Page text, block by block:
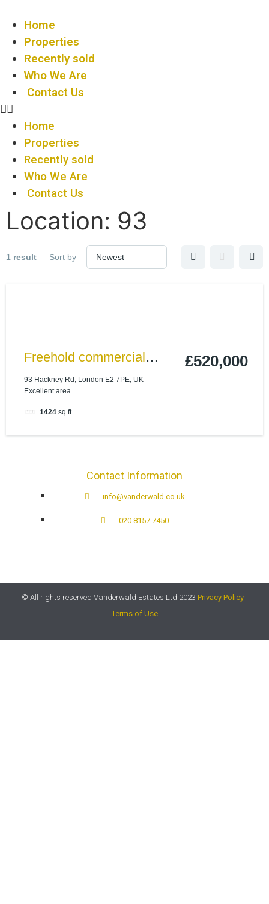
Home
Properties
Recently sold
Who We Are
Contact Us
Home
Properties
Recently sold
Who We Are
Contact Us
Location: 93
1 result Sort by
Freehold commercial
property in Shoreditch –
High Yield investment
93 Hackney Rd, London E2 7PE, UK
Excellent area
1424 sq ft
£520,000
Contact Information
info@vanderwald.co.uk
020 8157 7450​
© All rights reserved Vanderwald Estates Ltd 2023 Privacy Policy -
Terms of Use